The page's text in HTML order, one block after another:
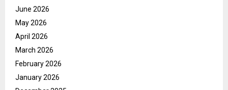
June 2026
May 2026
April 2026
March 2026
February 2026
January 2026